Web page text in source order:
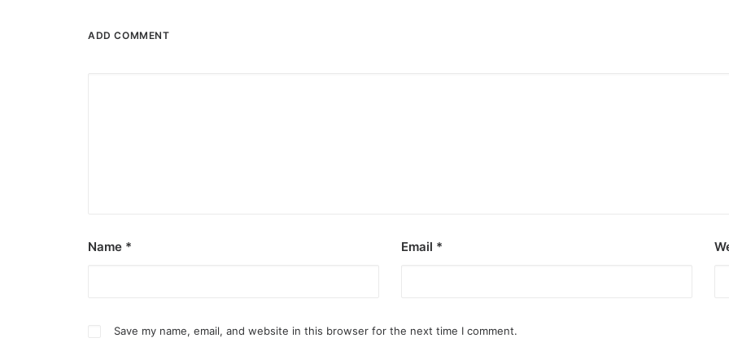
Still planning your date this Valentine’s Day? Ayala Malls Cinemas has got you…
ADD COMMENT
Name * Email *
Save my name, email, and website in this browser for the next time I comment.